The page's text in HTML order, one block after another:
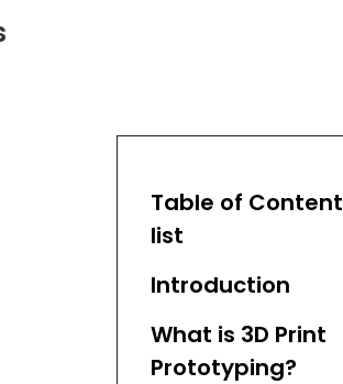
Table of Content
list
Introduction
What is 3D Print
Prototyping?